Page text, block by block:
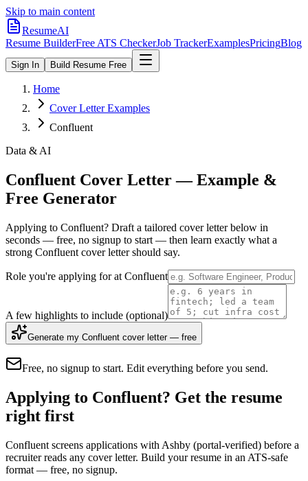
Skip to main content
ResumeAI
Resume BuilderFree ATS CheckerJob TrackerExamplesPricingBlog
Sign In Build Resume Free
Home
Cover Letter Examples
Confluent
Data & AI
Confluent Cover Letter — Example &
Free Generator
Applying to Confluent? Draft a tailored cover letter below in
seconds — free, no signup to start — then learn exactly what a
strong Confluent cover letter should say.
Role you're applying for at Confluent
A few highlights to include (optional)
Generate my Confluent cover letter — free
Free, no signup to start. Edit everything before you send.
Applying to Confluent? Get the resume
right first
Confluent screens applications with Ashby (portal-verified) before a
recruiter reads any cover letter. Build your resume in an ATS-safe
format — free, no signup.